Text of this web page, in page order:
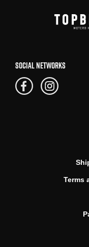
SOCIAL NETWORKS
Terms